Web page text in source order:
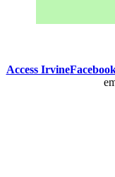
Access Irvine